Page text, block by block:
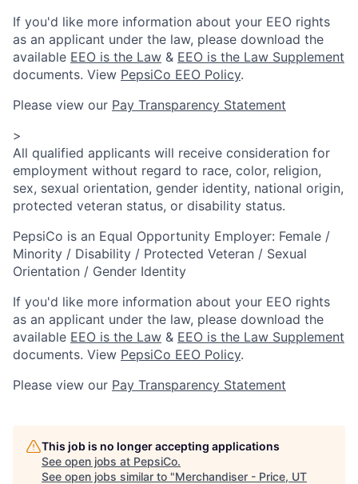
If you'd like more information about your EEO rights
as an applicant under the law, please download the
available EEO is the Law & EEO is the Law Supplement
documents. View PepsiCo EEO Policy.
Please view our Pay Transparency Statement
>
All qualified applicants will receive consideration for
employment without regard to race, color, religion,
sex, sexual orientation, gender identity, national origin,
protected veteran status, or disability status.
PepsiCo is an Equal Opportunity Employer: Female /
Minority / Disability / Protected Veteran / Sexual
Orientation / Gender Identity
If you'd like more information about your EEO rights
as an applicant under the law, please download the
available EEO is the Law & EEO is the Law Supplement
documents. View PepsiCo EEO Policy.
Please view our Pay Transparency Statement
This job is no longer accepting applications
See open jobs at PepsiCo.
See open jobs similar to "Merchandiser - Price, UT